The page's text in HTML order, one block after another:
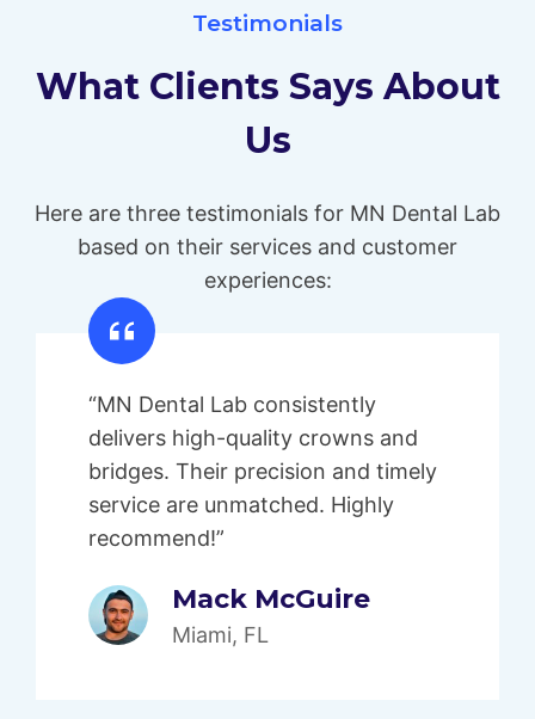
Testimonials
What Clients Says About
Us
Here are three testimonials for MN Dental Lab
based on their services and customer
experiences:
“MN Dental Lab consistently
delivers high-quality crowns and
bridges. Their precision and timely
service are unmatched. Highly
recommend!”
Mack McGuire
Miami, FL